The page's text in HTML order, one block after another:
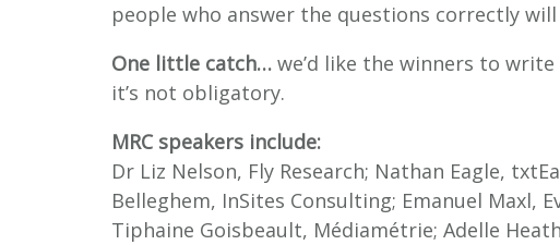
people who answer the questions correctly will
One little catch… we’d like the winners to
it’s not obligatory.
MRC speakers include:
Dr Liz Nelson, Fly Research; Nathan Eagle,
Belleghem, InSites Consulting; Emanuel Maxl,
Tiphaine Goisbeault, Médiamétrie; Adelle